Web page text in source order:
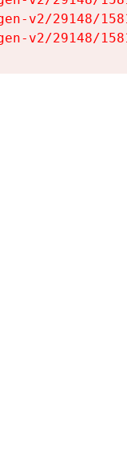
v2/29148/
v2/29148/